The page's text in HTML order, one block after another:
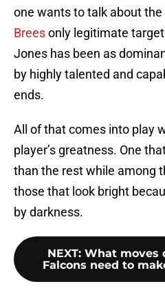
one wants to talk about
Breesonly legitimate
Jones has been as
by highly talented and
ends.
All of that comes into play
player’s greatness. One
than the rest while among
those that look bright
by darkness.
NEXT: What moves
Falcons need to